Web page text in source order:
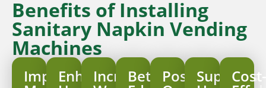
Benefits of Installing
Sanitary Napkin Vending
Machines
ImprovedEnhancedIncreasedBetterPositiveSupports
Cost-